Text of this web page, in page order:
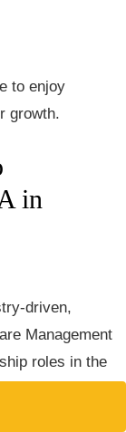
to enjoy
growth.
in
driven,
Management
roles in the